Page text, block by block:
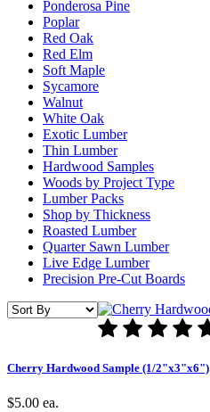
Ponderosa Pine
Poplar
Red Oak
Red Elm
Soft Maple
Sycamore
Walnut
White Oak
Exotic Lumber
Thin Lumber
Hardwood Samples
Woods by Project Type
Lumber Packs
Shop by Thickness
Roasted Lumber
Quarter Sawn Lumber
Live Edge Lumber
Precision Pre-Cut Boards
Cherry Hardwood Sample (1/2"x3"x6")
$5.00 ea.